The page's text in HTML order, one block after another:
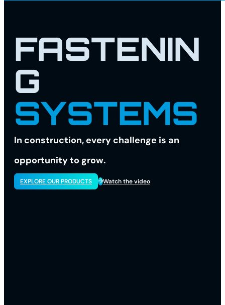
FASTENIN
G
SYSTEMS
In construction, every challenge is an
opportunity to grow.
EXPLORE OUR PRODUCTS Watch the video